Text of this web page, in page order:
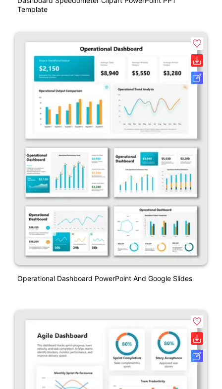
Template
Operational Dashboard PowerPoint And Google Slides